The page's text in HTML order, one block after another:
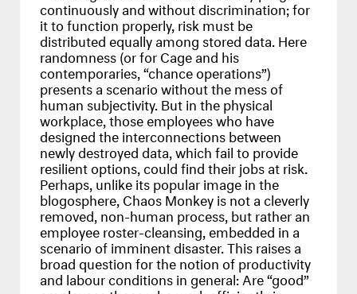
continuously and without discrimination; for
it to function properly, risk must be
distributed equally among stored data. Here
randomness (or for Cage and his
contemporaries, “chance operations”)
presents a scenario without the mess of
human subjectivity. But in the physical
workplace, those employees who have
designed the interconnections between
newly destroyed data, which fail to provide
resilient options, could find their jobs at risk.
Perhaps, unlike its popular image in the
blogosphere, Chaos Monkey is not a cleverly
removed, non-human process, but rather an
employee roster-cleansing, embedded in a
scenario of imminent disaster. This raises a
broad question for the notion of productivity
and labour conditions in general: Are “good”